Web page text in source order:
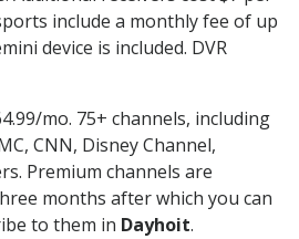
include a monthly fee of up
device is included. DVR
mo. 75+ channels, including
CNN, Disney Channel,
Premium channels are
months after which you can
to them in Dayhoit.